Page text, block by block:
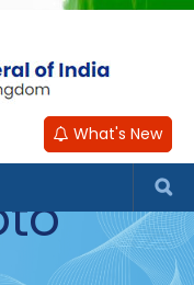
What's New